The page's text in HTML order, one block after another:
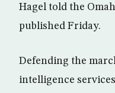
Hagel told the
published Friday.
Defending the
intelligence